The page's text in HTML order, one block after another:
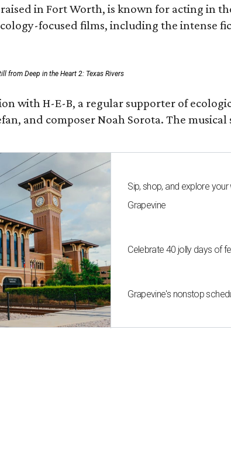
in Fort Worth, is known for acting in
focused films, including the intense
from Deep in the Heart 2: Texas Rivers
with H-E-B, a regular supporter of
and composer Noah Sorota. The
Sip, shop, and explore
Grapevine
Celebrate 40 jolly days of
Grapevine's nonstop